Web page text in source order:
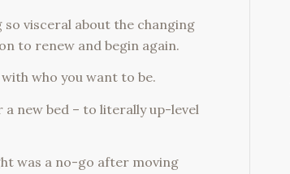
so visceral about the changing
to renew and begin again.
who you want to be.
a new bed – to literally up-level
was a no-go after moving